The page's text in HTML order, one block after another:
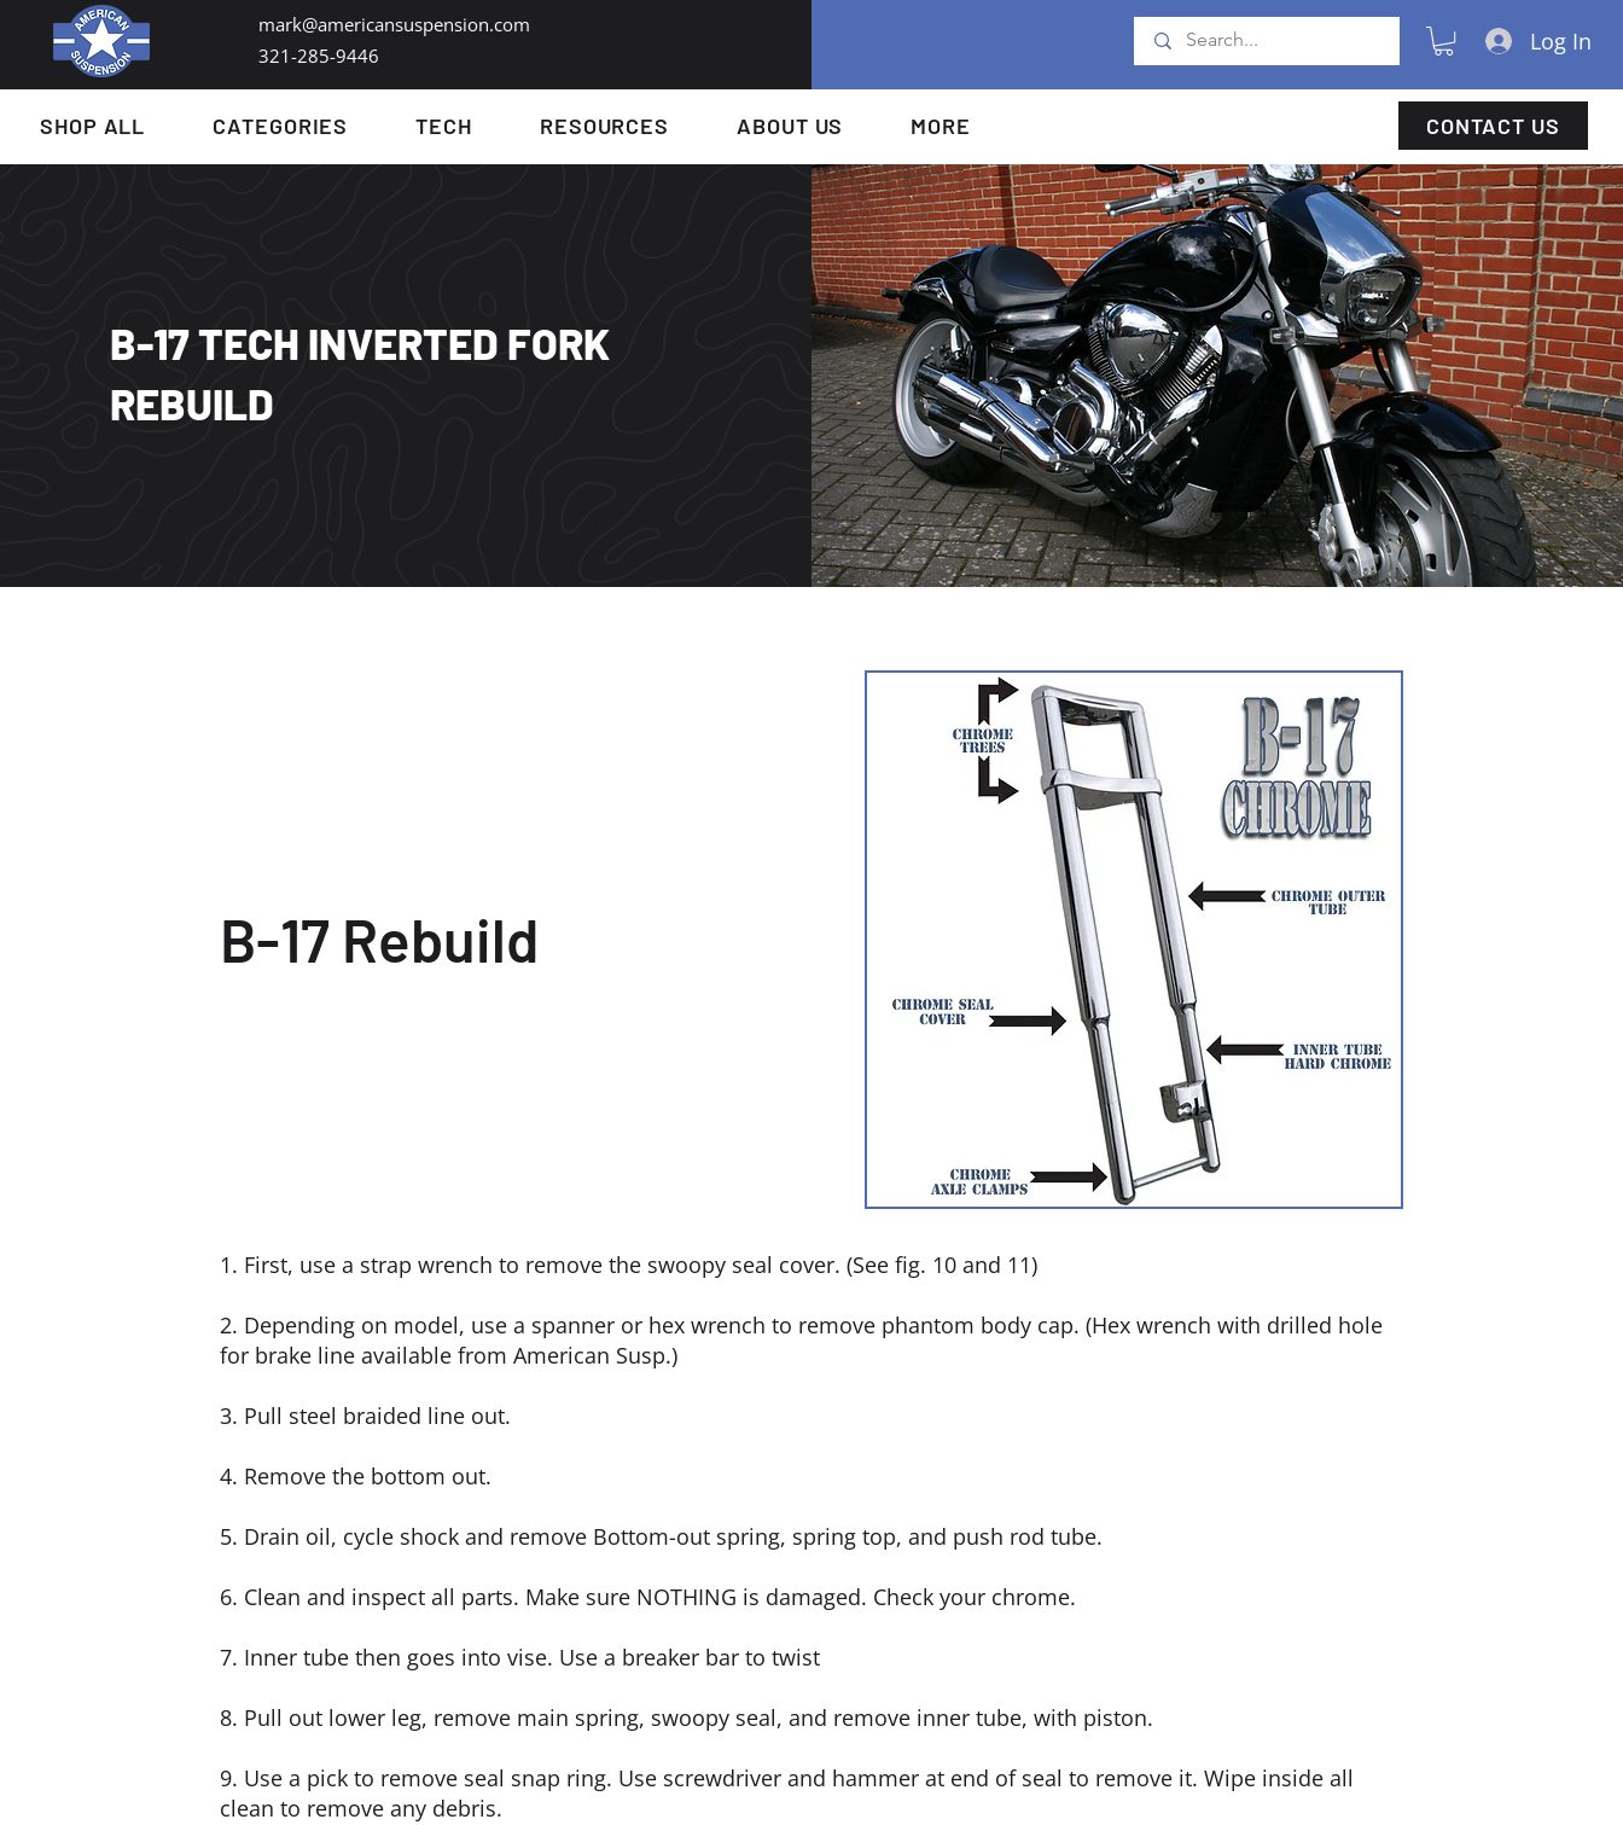
mark@americansuspension.com
321-285-9446​
Log In
SHOP ALL CATEGORIES TECH RESOURCES ABOUT US MORE CONTACT US
B-17 TECH INVERTED FORK
REBUILD
B-17 Rebuild
1. First, use a strap wrench to remove the swoopy seal cover. (See fig. 10 and 11)
2. Depending on model, use a spanner or hex wrench to remove phantom body cap. (Hex wrench with drilled hole
for brake line available from American Susp.)
3. Pull steel braided line out.
4. Remove the bottom out.
5. Drain oil, cycle shock and remove Bottom-out spring, spring top, and push rod tube.
6. Clean and inspect all parts. Make sure NOTHING is damaged. Check your chrome.
7. Inner tube then goes into vise. Use a breaker bar to twist
8. Pull out lower leg, remove main spring, swoopy seal, and remove inner tube, with piston.
9. Use a pick to remove seal snap ring. Use screwdriver and hammer at end of seal to remove it. Wipe inside all
clean to remove any debris.